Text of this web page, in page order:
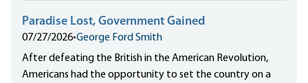
Paradise Lost, Government Gained
07/27/2026•George Ford Smith
After defeating the British in the American Revolution,
Americans had the opportunity to set the country on a